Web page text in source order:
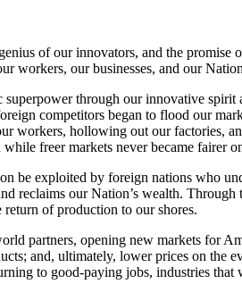
of our innovators, and the
workers, our businesses, and our
through our innovative
competitors began to flood our
hollowing out our factories,
freer markets never became fairer
exploited by foreign nations who
reclaims our Nation’s wealth.
of production to our shores.
partners, opening new markets for
and, ultimately, lower prices on
to good-paying jobs, industries